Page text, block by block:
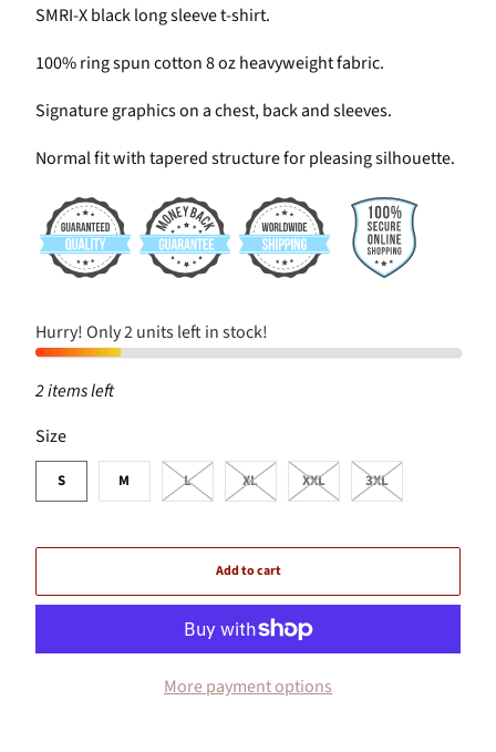
SMRI-X black long sleeve t-shirt.
100% ring spun cotton 8 oz heavyweight fabric.
Signature graphics on a chest, back and sleeves.
Normal fit with tapered structure for pleasing silhouette.
Hurry! Only 2 units left in stock!
2 items left
Size
SWATCH-S
S
SWATCH-M
M
SWATCH-L
L
SWATCH-XL
XL
SWATCH-XXL
XXL
SWATCH-3XL
3XL
Add to cart
More payment options